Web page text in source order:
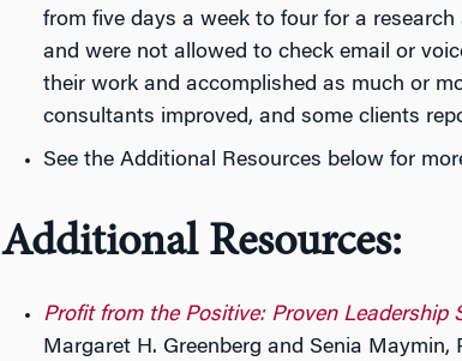
from five days a week to four for a
and were not allowed to check email or
their work and accomplished as much or
consultants improved, and some clients
See the Additional Resources below for
Additional Resources:
Profit from the Positive: Proven
Margaret H. Greenberg and Senia